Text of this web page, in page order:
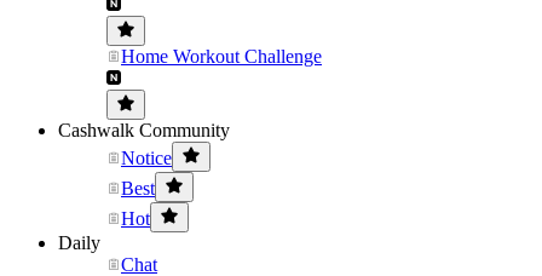
Home Workout Challenge
Cashwalk Community
Notice
Best
Hot
Daily
Chat